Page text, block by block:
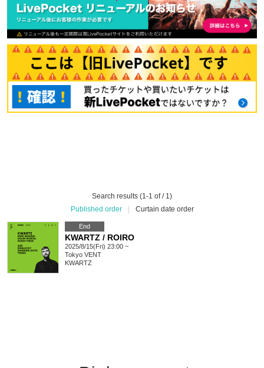
Search results (1-1 of / 1)
Published order
Curtain date order
End
KWARTZ / ROIRO
2025/8/15(Fri) 23:00 ~
Tokyo VENT
KWARTZ